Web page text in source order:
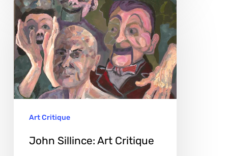
John
Sillince:
Art
Critique
Art Critique
John Sillince: Art Critique